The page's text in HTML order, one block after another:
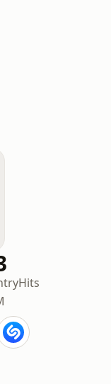
Hits